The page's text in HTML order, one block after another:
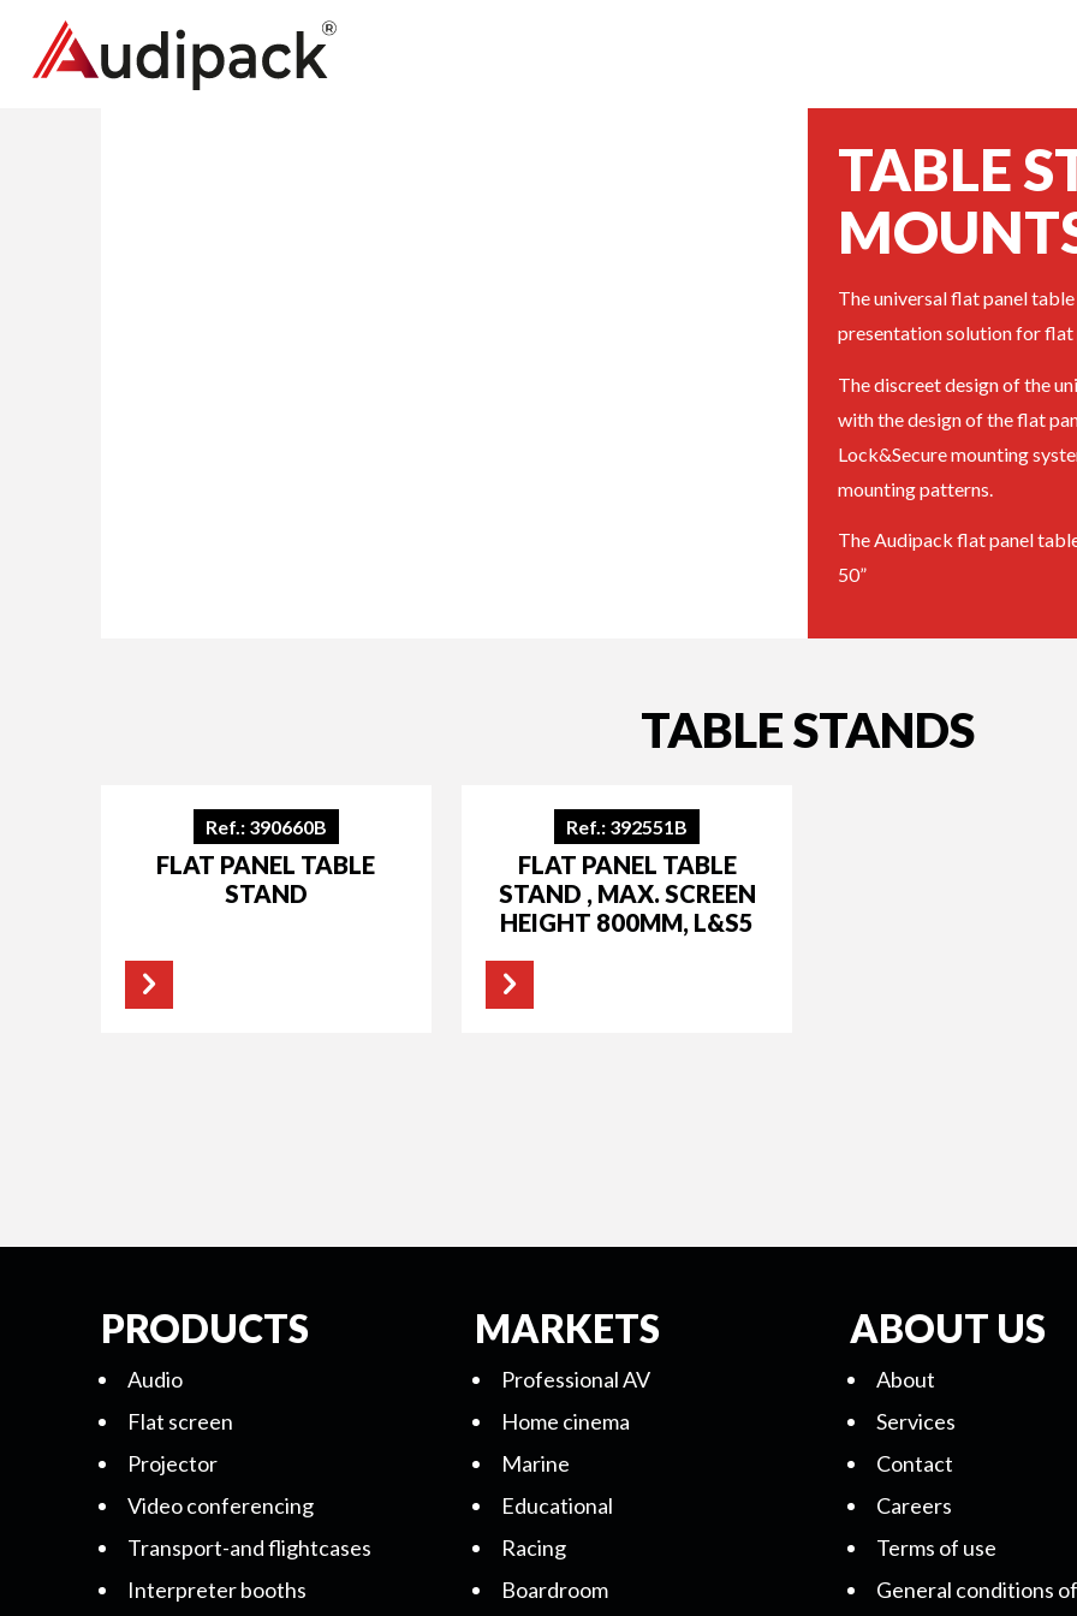
TABLE
The universal flat panel
presentation solution for flat
The discreet design of the
with the design of the flat
Lock&Secure mounting
mounting patterns.
The Audipack flat panel
50”
TABLE STANDS
Ref.: 390660B
FLAT PANEL TABLE
STAND
Ref.: 392551B
FLAT PANEL TABLE
STAND , MAX. SCREEN
HEIGHT 800MM, L&S5
PRODUCTS
Audio
Flat screen
Projector
Video conferencing
Transport-and flightcases
Interpreter booths
MARKETS
Professional AV
Home cinema
Marine
Educational
Racing
Boardroom
ABOUT US
About
Services
Contact
Careers
Terms of use
General conditions